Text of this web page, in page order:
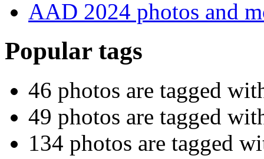
AAD 2024 photos and
Popular tags
46 photos are tagged
49 photos are tagged
134 photos are tagged